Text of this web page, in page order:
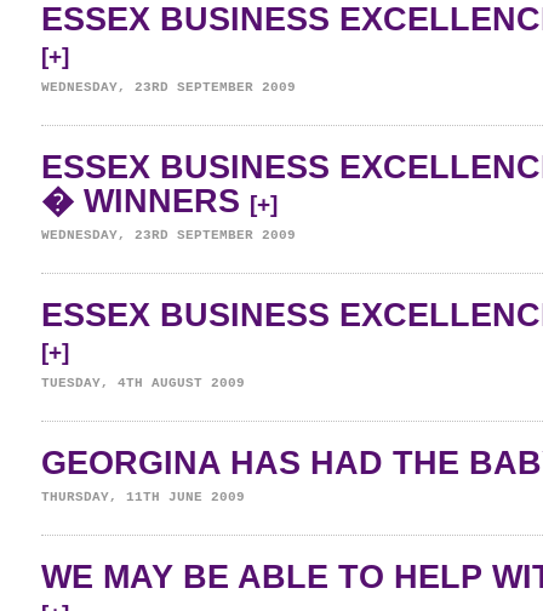
ESSEX BUSINESS
[+]
WEDNESDAY, 23RD SEPTEMBER 2009
ESSEX BUSINESS
� WINNERS [+]
WEDNESDAY, 23RD SEPTEMBER 2009
ESSEX BUSINESS
[+]
TUESDAY, 4TH AUGUST 2009
GEORGINA HAS HAD THE
THURSDAY, 11TH JUNE 2009
WE MAY BE ABLE TO HELP